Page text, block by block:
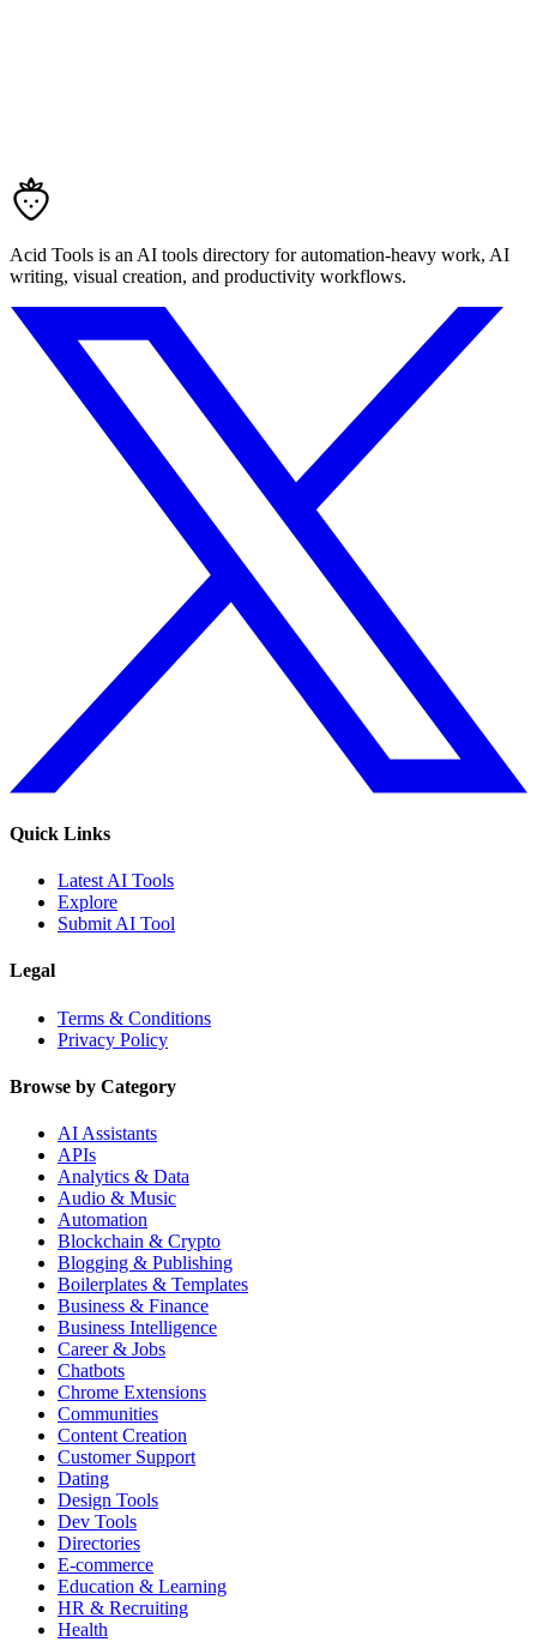
Acid Tools is an AI tools directory for automation-heavy work, AI
writing, visual creation, and productivity workflows.
Quick Links
Latest AI Tools
Explore
Submit AI Tool
Legal
Terms & Conditions
Privacy Policy
Browse by Category
AI Assistants
APIs
Analytics & Data
Audio & Music
Automation
Blockchain & Crypto
Blogging & Publishing
Boilerplates & Templates
Business & Finance
Business Intelligence
Career & Jobs
Chatbots
Chrome Extensions
Communities
Content Creation
Customer Support
Dating
Design Tools
Dev Tools
Directories
E-commerce
Education & Learning
HR & Recruiting
Health